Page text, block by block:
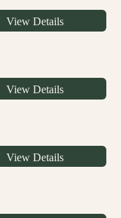
View Details
View Details
View Details